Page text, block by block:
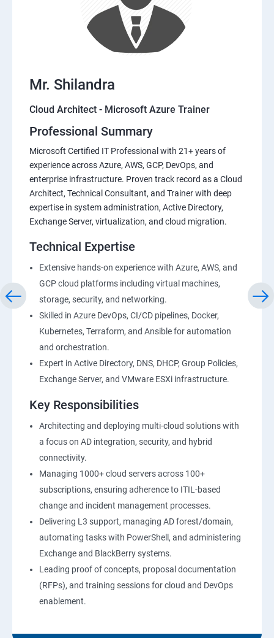
Mr. Shilandra
Cloud Architect - Microsoft Azure Trainer
Professional Summary
Microsoft Certified IT Professional with 21+ years of
experience across Azure, AWS, GCP, DevOps, and
enterprise infrastructure. Proven track record as a Cloud
Architect, Technical Consultant, and Trainer with deep
expertise in system administration, Active Directory,
Exchange Server, virtualization, and cloud migration.
Technical Expertise
Extensive hands-on experience with Azure, AWS, and
GCP cloud platforms including virtual machines,
storage, security, and networking.
Skilled in Azure DevOps, CI/CD pipelines, Docker,
Kubernetes, Terraform, and Ansible for automation
and orchestration.
Expert in Active Directory, DNS, DHCP, Group Policies,
Exchange Server, and VMware ESXi infrastructure.
Key Responsibilities
Architecting and deploying multi-cloud solutions with
a focus on AD integration, security, and hybrid
connectivity.
Managing 1000+ cloud servers across 100+
subscriptions, ensuring adherence to ITIL-based
change and incident management processes.
Delivering L3 support, managing AD forest/domain,
automating tasks with PowerShell, and administering
Exchange and BlackBerry systems.
Leading proof of concepts, proposal documentation
(RFPs), and training sessions for cloud and DevOps
enablement.